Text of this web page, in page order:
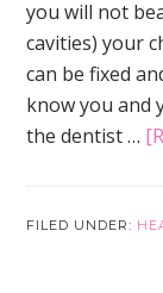
you will not
cavities) your
can be fixed
know you and
the dentist …
FILED UNDER: